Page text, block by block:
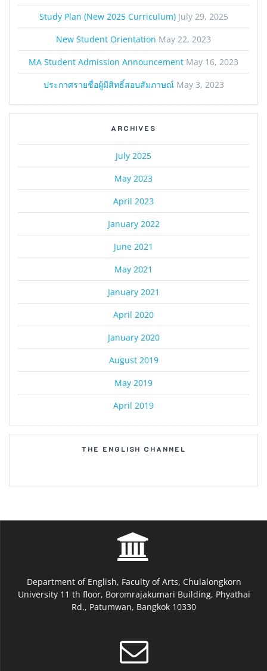
Study Plan (New 2025 Curriculum) July 29, 2025
New Student Orientation May 22, 2023
MA Student Admission Announcement May 16, 2023
ประกาศรายชื่อผู้มีสิทธิ์สอบสัมภาษณ์ May 3, 2023
ARCHIVES
July 2025
May 2023
April 2023
January 2022
June 2021
May 2021
January 2021
April 2020
January 2020
August 2019
May 2019
April 2019
THE ENGLISH CHANNEL
Department of English, Faculty of Arts, Chulalongkorn
University 11 th floor, Boromrajakumari Building, Phyathai
Rd., Patumwan, Bangkok 10330